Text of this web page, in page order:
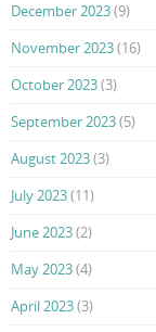
December 2023(9)
November 2023(16)
October 2023(3)
September 2023(5)
August 2023(3)
July 2023(11)
June 2023(2)
May 2023(4)
April 2023(3)